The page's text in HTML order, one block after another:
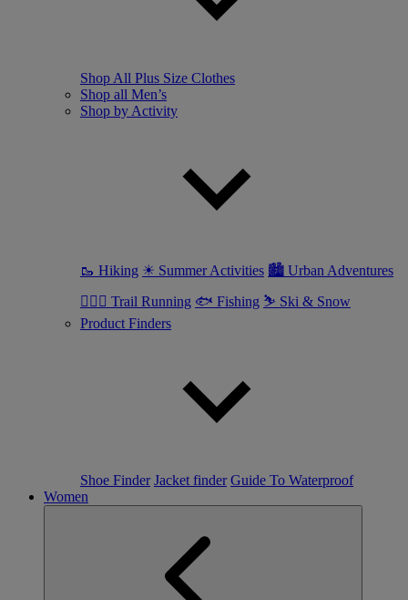
Shop All Plus Size Clothes
Shop all Men’s
Shop by Activity
🥾 Hiking ☀ Summer Activities 🏙 Urban Adventures
🏃🏼‍♂️ Trail Running 🐟 Fishing ⛷ Ski & Snow
Product Finders
Shoe Finder Jacket finder Guide To Waterproof
Women